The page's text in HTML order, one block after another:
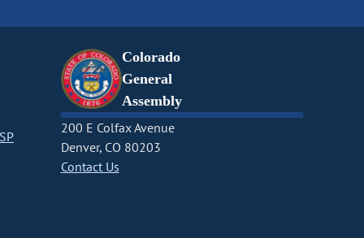
Colorado
General
Assembly
200 E Colfax Avenue
Denver, CO 80203
Contact Us